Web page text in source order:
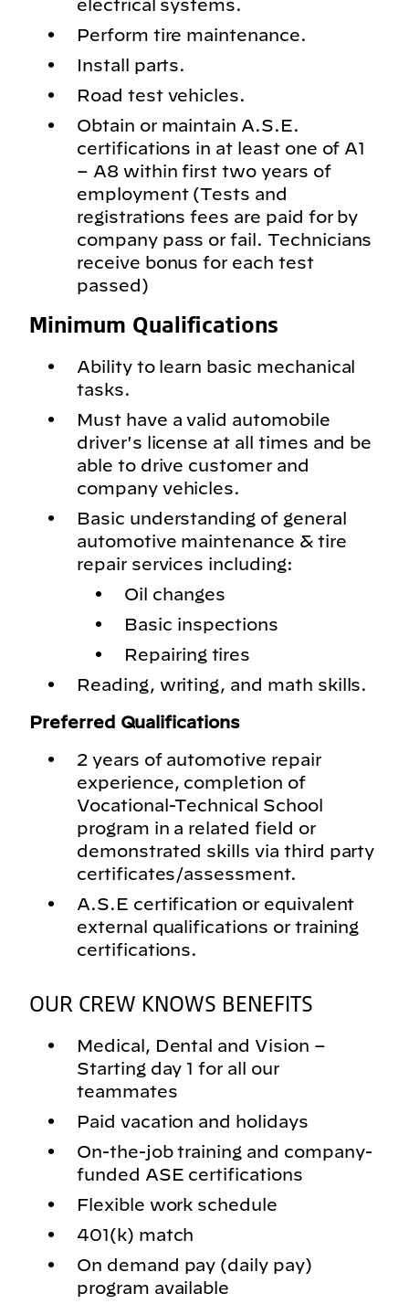
electrical systems.
Perform tire maintenance.
Install parts.
Road test vehicles.
Obtain or maintain A.S.E.
certifications in at least one of A1
– A8 within first two years of
employment (Tests and
registrations fees are paid for by
company pass or fail. Technicians
receive bonus for each test
passed)
Minimum Qualifications
Ability to learn basic mechanical
tasks.
Must have a valid automobile
driver's license at all times and be
able to drive customer and
company vehicles.
Basic understanding of general
automotive maintenance & tire
repair services including:
Oil changes
Basic inspections
Repairing tires
Reading, writing, and math skills.
Preferred Qualifications
2 years of automotive repair
experience, completion of
Vocational-Technical School
program in a related field or
demonstrated skills via third party
certificates/assessment.
A.S.E certification or equivalent
external qualifications or training
certifications.
OUR CREW KNOWS BENEFITS
Medical, Dental and Vision –
Starting day 1 for all our
teammates
Paid vacation and holidays
On-the-job training and company-
funded ASE certifications
Flexible work schedule
401(k) match
On demand pay (daily pay)
program available